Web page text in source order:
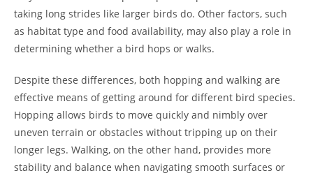
taking long strides like larger birds do. Other factors, such
as habitat type and food availability, may also play a role in
determining whether a bird hops or walks.
Despite these differences, both hopping and walking are
effective means of getting around for different bird species.
Hopping allows birds to move quickly and nimbly over
uneven terrain or obstacles without tripping up on their
longer legs. Walking, on the other hand, provides more
stability and balance when navigating smooth surfaces or